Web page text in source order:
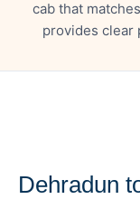
cab that
provides clear
Dehradun